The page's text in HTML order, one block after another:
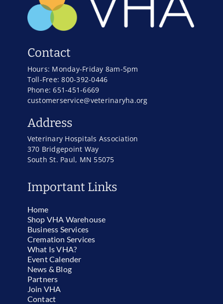
Contact
Hours: Monday-Friday 8am-5pm
Toll-Free: 800-392-0446
Phone: 651-451-6669
customerservice@veterinaryha.org
Address
Veterinary Hospitals Association
370 Bridgepoint Way
South St. Paul, MN 55075
Important Links
Home
Shop VHA Warehouse
Business Services
Cremation Services
What Is VHA?
Event Calender
News & Blog
Partners
Join VHA
Contact